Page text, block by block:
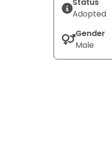
Adopted
Gender
Male